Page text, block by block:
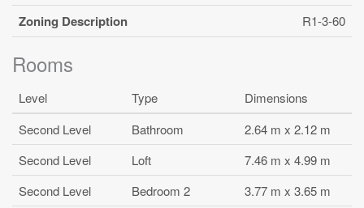
Zoning Description R1-3-60
Rooms
Level Type
Dimensions
Second Level
Bathroom
2.64 m x 2.12 m
Second Level
Loft
7.46 m x 4.99 m
Second Level
Bedroom 2
3.77 m x 3.65 m